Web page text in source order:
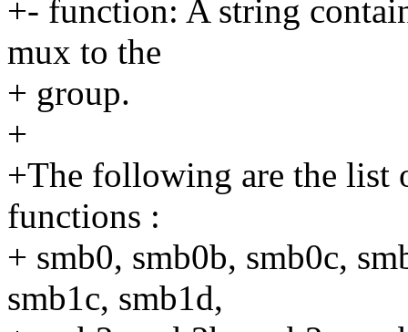
+- function: A string
mux to the
+ group.
+
+The following are the list
functions :
+ smb0, smb0b, smb0c,
smb1c, smb1d,